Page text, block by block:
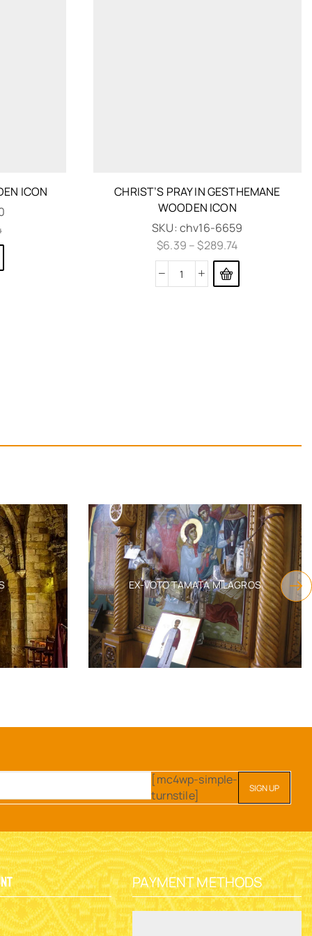
ICON
CHRIST’S PRAY IN GESTHEMANE
WOODEN ICON
SKU: chv16-6659
$6.39 – $289.74
EX-VOTO TAMATA MILAGROS
[mc4wp-simple-
turnstile]
PAYMENT METHODS